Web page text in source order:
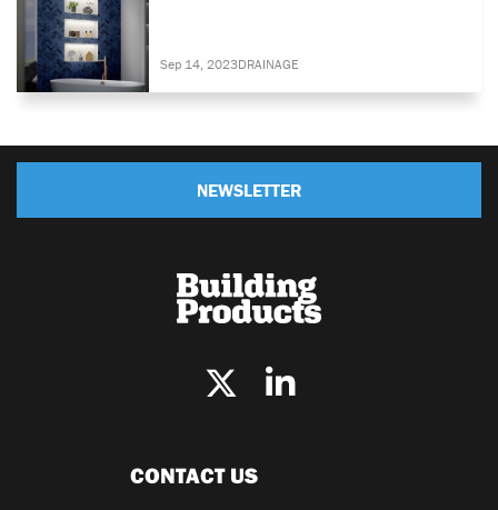
Sep 14, 2023DRAINAGE
NEWSLETTER
CONTACT US